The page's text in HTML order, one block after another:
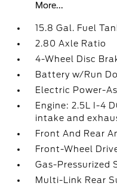
More...
15.8 Gal. Fuel
2.80 Axle Ratio
4-Wheel Disc
Battery w/Run
Electric Power-
Engine: 2.5L I-4
intake and
Front And Rear
Front-Wheel
Gas-Pressurized
Multi-Link Rear